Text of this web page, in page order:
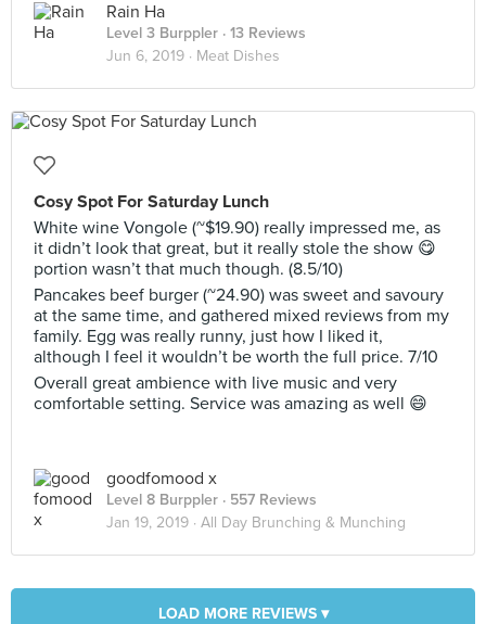
Rain Ha
Level 3 Burppler · 13 Reviews
Jun 6, 2019 · Meat Dishes
Cosy Spot For Saturday Lunch
White wine Vongole (~$19.90) really impressed me, as
it didn’t look that great, but it really stole the show 😋
portion wasn’t that much though. (8.5/10)
Pancakes beef burger (~24.90) was sweet and savoury
at the same time, and gathered mixed reviews from my
family. Egg was really runny, just how I liked it,
although I feel it wouldn’t be worth the full price. 7/10
Overall great ambience with live music and very
comfortable setting. Service was amazing as well 😄
goodfomood x
Level 8 Burppler · 557 Reviews
Jan 19, 2019 · All Day Brunching & Munching
LOAD MORE REVIEWS ▾